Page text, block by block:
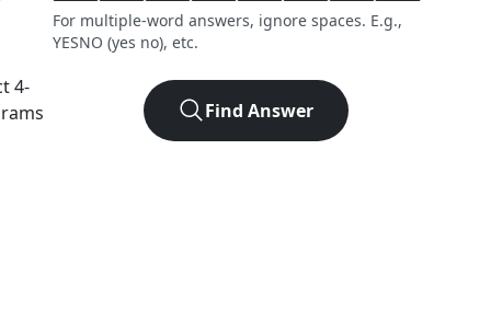
4-
For multiple-word answers, ignore spaces. E.g.,
YESNO (yes no), etc.
Find Answer